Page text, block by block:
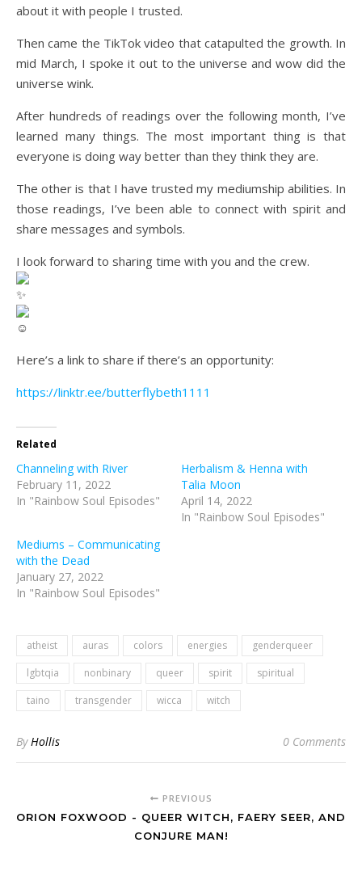
about it with people I trusted.
Then came the TikTok video that catapulted the growth. In
mid March, I spoke it out to the universe and wow did the
universe wink.
After hundreds of readings over the following month, I’ve
learned many things. The most important thing is that
everyone is doing way better than they think they are.
The other is that I have trusted my mediumship abilities. In
those readings, I’ve been able to connect with spirit and
share messages and symbols.
I look forward to sharing time with you and the crew.
Here’s a link to share if there’s an opportunity:
https://linktr.ee/butterflybeth1111
Related
Channeling with River
February 11, 2022
In "Rainbow Soul Episodes"
Herbalism & Henna with
Talia Moon
April 14, 2022
In "Rainbow Soul Episodes"
Mediums – Communicating
with the Dead
January 27, 2022
In "Rainbow Soul Episodes"
atheist auras colors energies
genderqueer
lgbtqia
nonbinary queer spirit
spiritual
taino
transgender wicca witch
ByHollis 0 Comments
PREVIOUS
ORION FOXWOOD - QUEER WITCH, FAERY SEER, AND
CONJURE MAN!